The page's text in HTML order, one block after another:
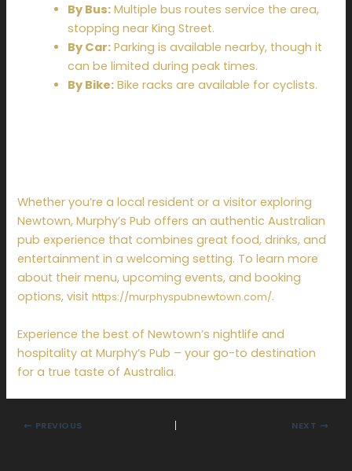
By Bus: Multiple bus routes service the area,
stopping near King Street.
By Car: Parking is available nearby, though it
can be limited during peak times.
By Bike: Bike racks are available for cyclists.
Whether you’re a local resident or a visitor exploring
Newtown, Murphy’s Pub offers an authentic Australian
pub experience that combines great food, drinks, and
entertainment in a welcoming setting. To learn more
about their menu, upcoming events, and booking
options, visithttps://murphyspubnewtown.com/.
Experience the best of Newtown’s nightlife and
hospitality at Murphy’s Pub – your go-to destination
for a true taste of Australia.
PREVIOUS NEXT